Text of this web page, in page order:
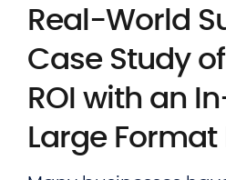
Real-World
Case Study
ROI with an
Large Format